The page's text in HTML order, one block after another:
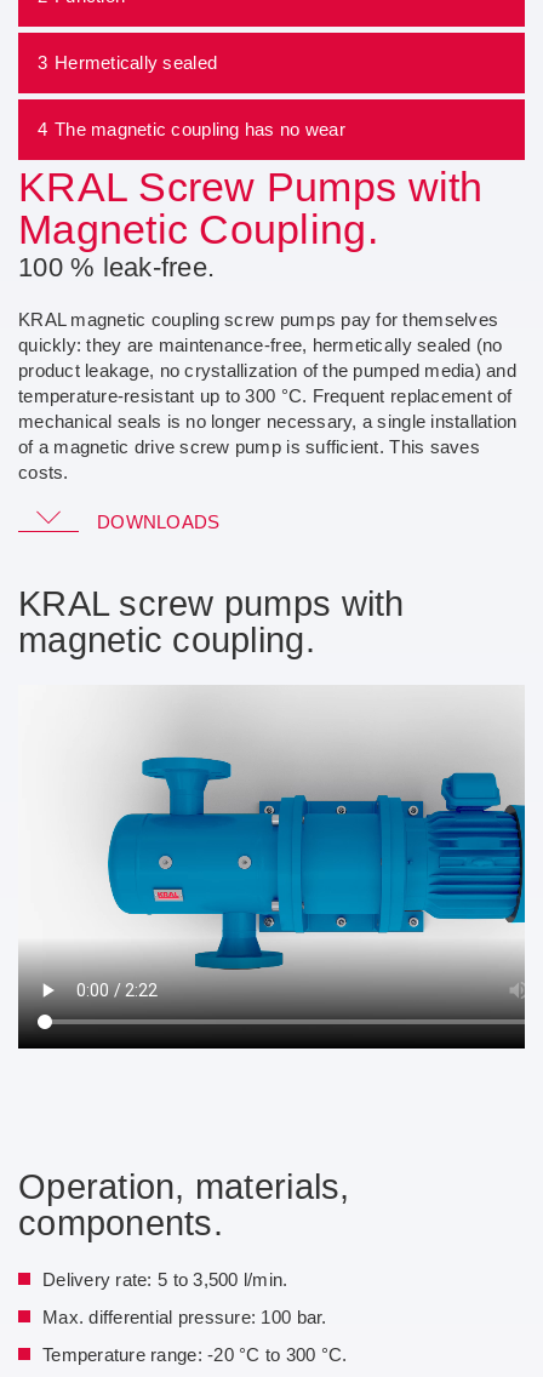
3 Hermetically sealed
4 The magnetic coupling has no wear
KRAL Screw Pumps with
Magnetic Coupling.
100 % leak-free.
KRAL magnetic coupling screw pumps pay for themselves
quickly: they are maintenance-free, hermetically sealed (no
product leakage, no crystallization of the pumped media) and
temperature-resistant up to 300 °C. Frequent replacement of
mechanical seals is no longer necessary, a single installation
of a magnetic drive screw pump is sufficient. This saves
costs.
DOWNLOADS
Go to KRAL GmbH and download the document
➔
KRAL screw pumps with
magnetic coupling.
Operation, materials,
components.
Delivery rate: 5 to 3,500 l/min.
Max. differential pressure: 100 bar.
Temperature range: -20 °C to 300 °C.